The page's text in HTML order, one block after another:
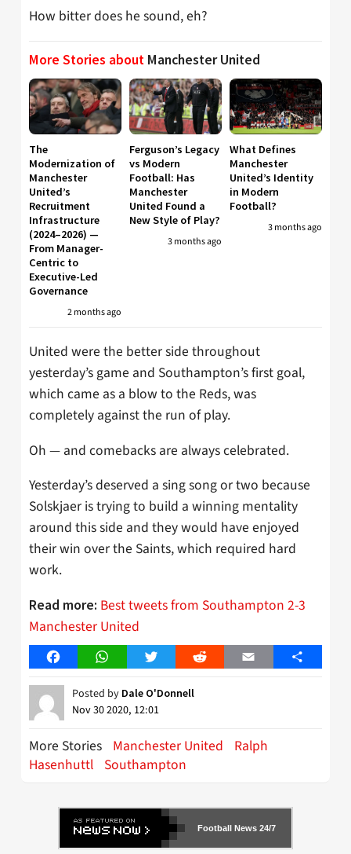
How bitter does he sound, eh?
More Stories about Manchester United
The
Modernization of
Manchester
United’s
Recruitment
Infrastructure
(2024–2026) —
From Manager-
Centric to
Executive-Led
Governance
2 months ago
Ferguson’s Legacy
vs Modern
Football: Has
Manchester
United Found a
New Style of Play?
3 months ago
What Defines
Manchester
United’s Identity
in Modern
Football?
3 months ago
United were the better side throughout
yesterday’s game and Southampton’s first goal,
which came as a blow to the Reds, was
completely against the run of play.
Oh — and comebacks are always celebrated.
Yesterday’s deserved a sing song or two because
Solskjaer is trying to build a winning mentality
around this side and they would have enjoyed
their win over the Saints, which required hard
work.
Read more: Best tweets from Southampton 2-3
Manchester United
FacebookWhatsAppTwitter Reddit Email Share
Posted by Dale O'Donnell
Nov 30 2020, 12:01
More Stories Manchester United
Ralph
Hasenhuttl Southampton
Football News 24/7